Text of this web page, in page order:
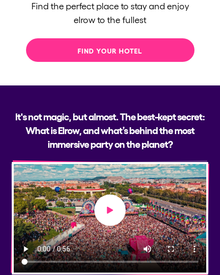
Find the perfect place to stay and enjoy
elrow to the fullest
FIND YOUR HOTEL
It's not magic, but almost. The best-kept secret:
What is Elrow, and what’s behind the most
immersive party on the planet?
Play video